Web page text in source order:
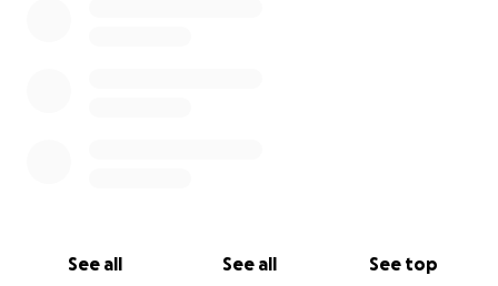
See all See all See top